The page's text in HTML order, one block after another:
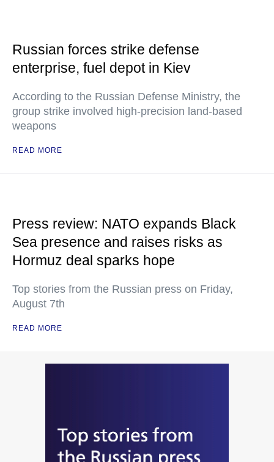
Russian forces strike defense
enterprise, fuel depot in Kiev
According to the Russian Defense Ministry, the
group strike involved high-precision land-based
weapons
READ MORE
Press review: NATO expands Black
Sea presence and raises risks as
Hormuz deal sparks hope
Top stories from the Russian press on Friday,
August 7th
READ MORE